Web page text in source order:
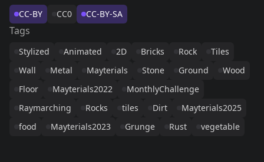
CC-BY CC0 CC-BY-SA
Tags
Stylized Animated 2D Bricks Rock
Tiles
Wall
Metal Mayterials Stone Ground
Wood
Floor
Mayterials2022
MonthlyChallenge
Raymarching
Rocks tiles Dirt
Mayterials2025
food
Mayterials2023 Grunge Rust vegetable